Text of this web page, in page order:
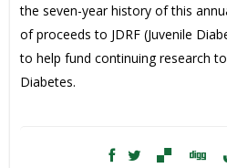
the seven-year history of this
of proceeds to JDRF (Juvenile
to help fund continuing research
Diabetes.